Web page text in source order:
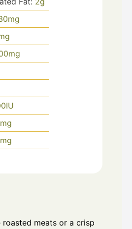
mg
mg
IU
mg
mg
roasted meats or a crisp